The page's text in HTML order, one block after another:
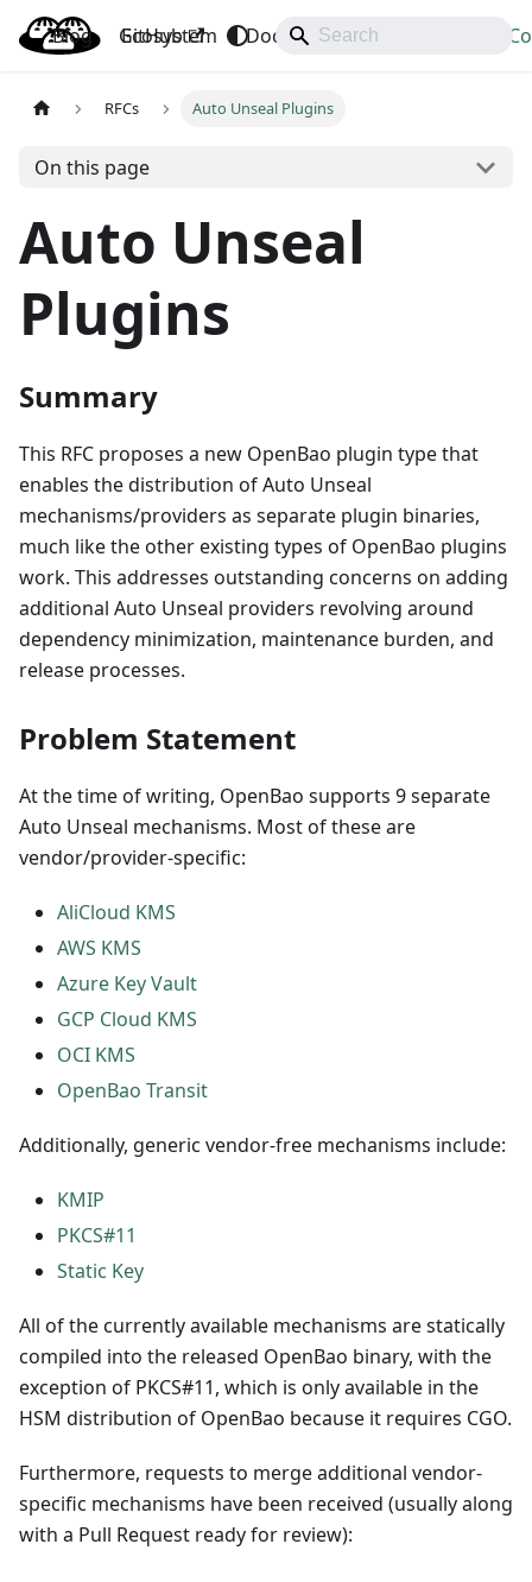
OpenBao
Blog Ecosystem Docs API
GitHub
RFCs Auto Unseal Plugins
On this page
Auto Unseal
Plugins
Summary
This RFC proposes a new OpenBao plugin type that
enables the distribution of Auto Unseal
mechanisms/providers as separate plugin binaries,
much like the other existing types of OpenBao plugins
work. This addresses outstanding concerns on adding
additional Auto Unseal providers revolving around
dependency minimization, maintenance burden, and
release processes.
Problem Statement
At the time of writing, OpenBao supports 9 separate
Auto Unseal mechanisms. Most of these are
vendor/provider-specific:
AliCloud KMS
AWS KMS
Azure Key Vault
GCP Cloud KMS
OCI KMS
OpenBao Transit
Additionally, generic vendor-free mechanisms include:
KMIP
PKCS#11
Static Key
All of the currently available mechanisms are statically
compiled into the released OpenBao binary, with the
exception of PKCS#11, which is only available in the
HSM distribution of OpenBao because it requires CGO.
Furthermore, requests to merge additional vendor-
specific mechanisms have been received (usually along
with a Pull Request ready for review):